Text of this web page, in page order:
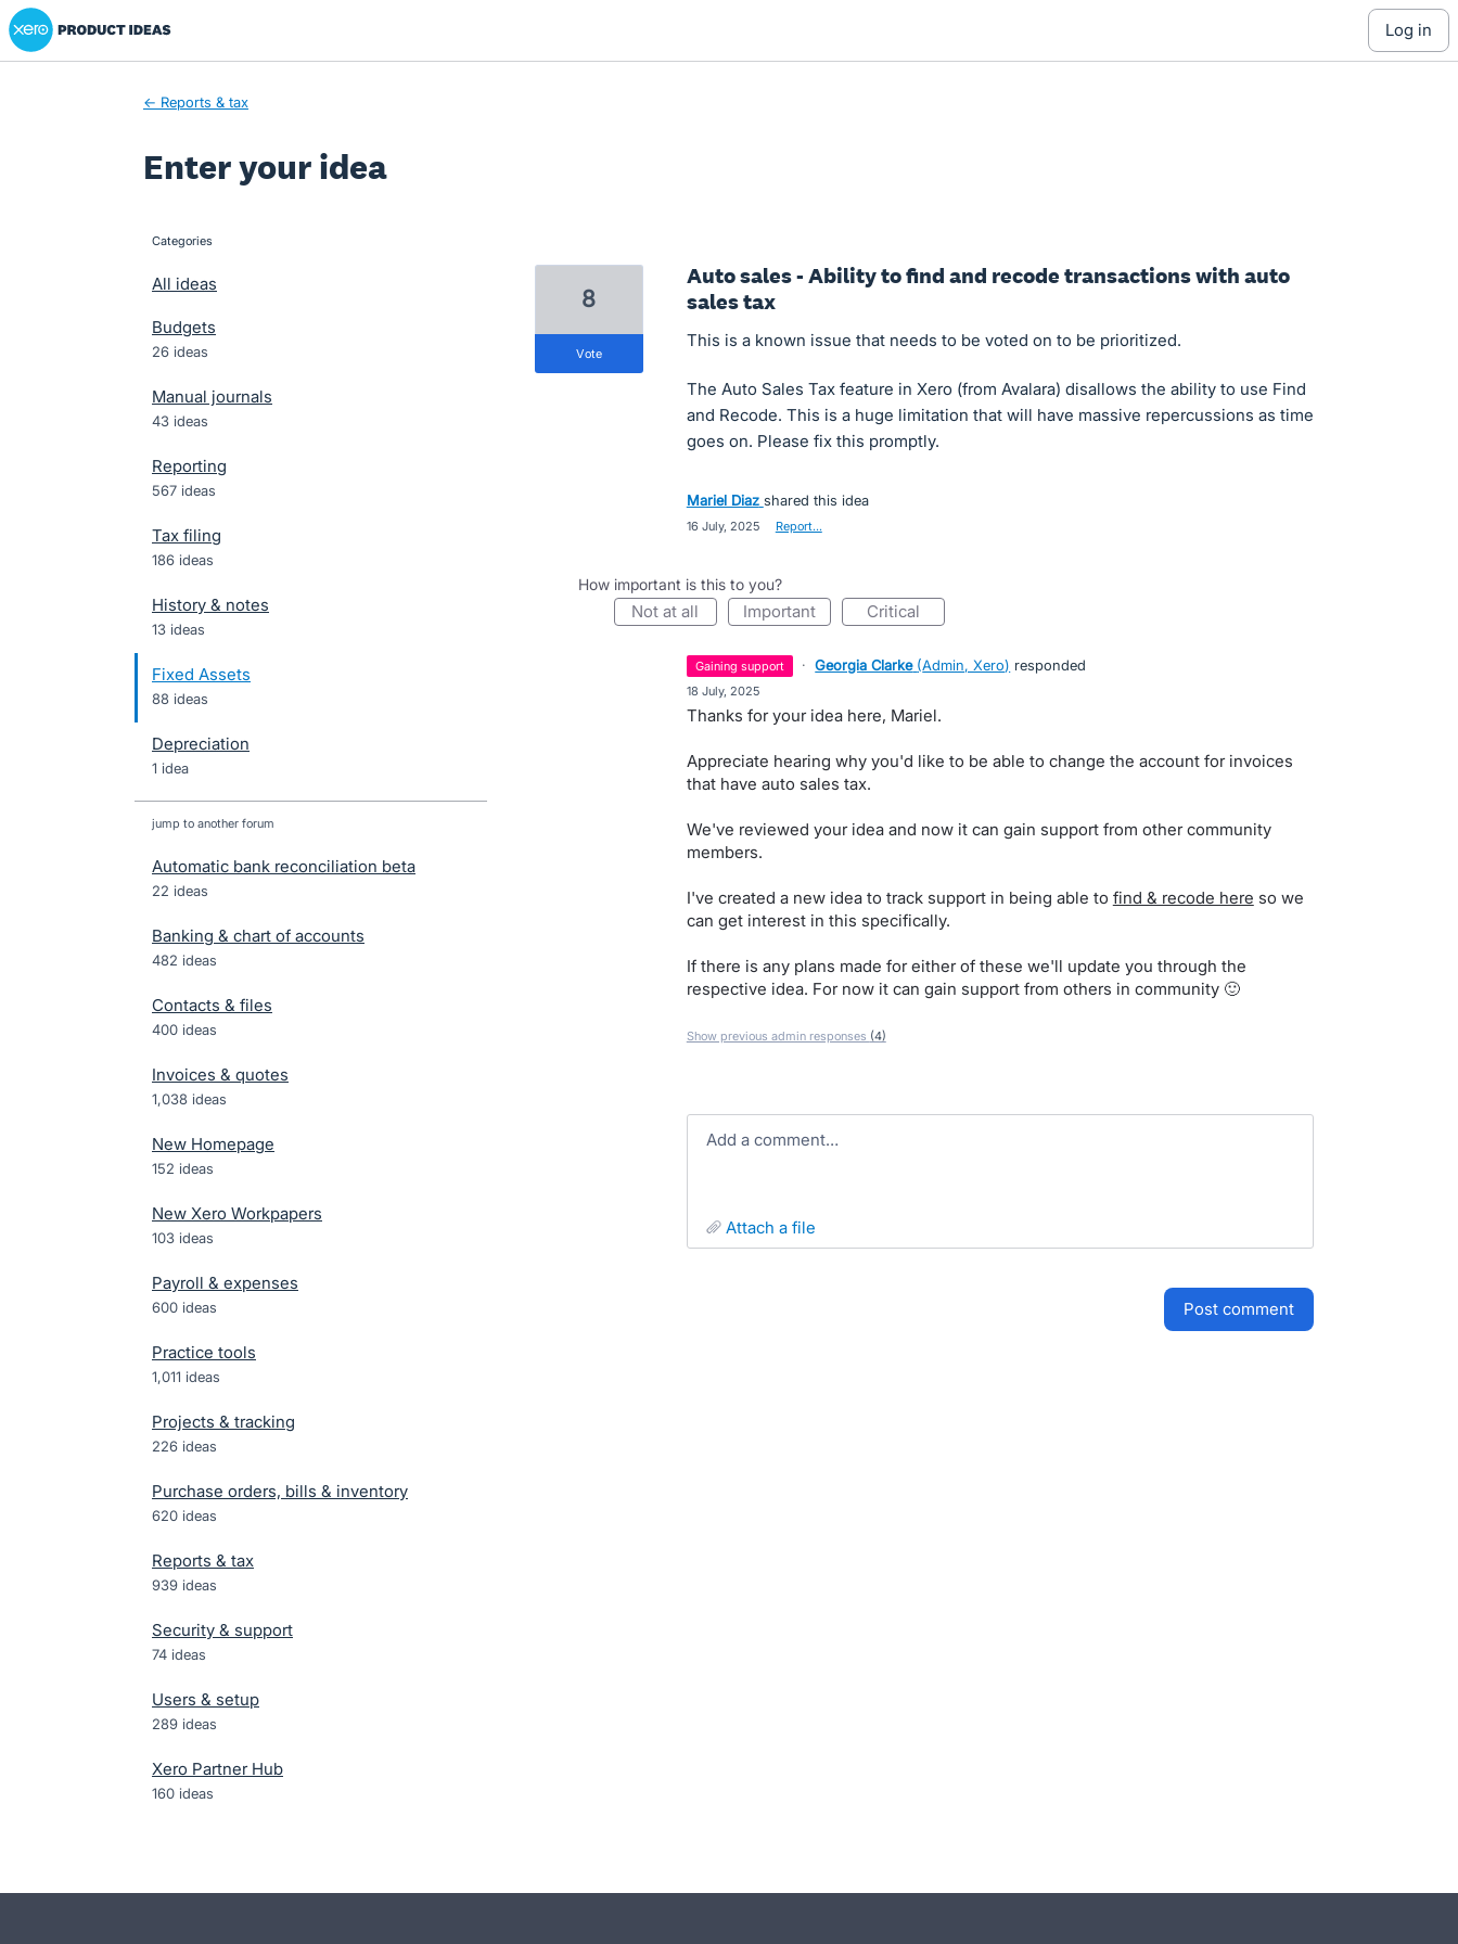
Skip
to
Xero Product Ideas homepage
log in
← Reports & tax
Enter your idea
categories
All ideas
Budgets
26 ideas
Manual journals
43 ideas
Reporting
567 ideas
Tax filing
186 ideas
History & notes
13 ideas
Fixed Assets
88 ideas
Depreciation
1 idea
jump to another forum
Automatic bank reconciliation beta
22 ideas
Banking & chart of accounts
482 ideas
Contacts & files
400 ideas
Invoices & quotes
1,038 ideas
New Homepage
152 ideas
New Xero Workpapers
103 ideas
Payroll & expenses
600 ideas
Practice tools
1,011 ideas
Projects & tracking
226 ideas
Purchase orders, bills & inventory
620 ideas
Reports & tax
939 ideas
Security & support
74 ideas
Users & setup
289 ideas
Xero Partner Hub
160 ideas
Auto sales - Ability to find and recode transactions with auto
sales tax
This is a known issue that needs to be voted on to be prioritized.
The Auto Sales Tax feature in Xero (from Avalara) disallows the ability to use Find
and Recode. This is a huge limitation that will have massive repercussions as time
goes on. Please fix this promptly.
8
vote
Mariel Diaz shared this idea
16 July, 2025 Report…
How important is this to you?
not at all important critical
gaining support · Georgia Clarke (Admin, Xero) responded
18 July, 2025
Thanks for your idea here, Mariel.
Appreciate hearing why you'd like to be able to change the account for invoices
that have auto sales tax.
We've reviewed your idea and now it can gain support from other community
members.
I've created a new idea to track support in being able to find & recode here so we
can get interest in this specifically.
If there is any plans made for either of these we'll update you through the
respective idea. For now it can gain support from others in community 🙂
Show previous admin responses (4)
Add a comment…
attach a file
post comment